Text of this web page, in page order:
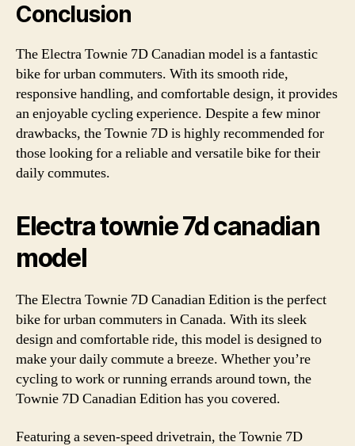
Conclusion
The Electra Townie 7D Canadian model is a fantastic
bike for urban commuters. With its smooth ride,
responsive handling, and comfortable design, it provides
an enjoyable cycling experience. Despite a few minor
drawbacks, the Townie 7D is highly recommended for
those looking for a reliable and versatile bike for their
daily commutes.
Electra townie 7d canadian
model
The Electra Townie 7D Canadian Edition is the perfect
bike for urban commuters in Canada. With its sleek
design and comfortable ride, this model is designed to
make your daily commute a breeze. Whether you’re
cycling to work or running errands around town, the
Townie 7D Canadian Edition has you covered.
Featuring a seven-speed drivetrain, the Townie 7D